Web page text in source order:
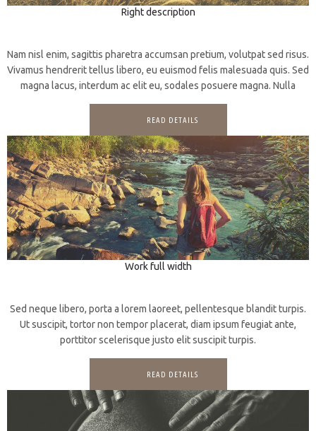
Right description
Nam nisl enim, sagittis pharetra accumsan pretium, volutpat sed risus.
Vivamus hendrerit tellus libero, eu euismod felis malesuada quis. Sed
magna lacus, interdum ac elit eu, sodales posuere magna. Nulla
READ DETAILS
Work full width
Sed neque libero, porta a lorem laoreet, pellentesque blandit turpis.
Ut suscipit, tortor non tempor placerat, diam ipsum feugiat ante,
porttitor scelerisque justo elit suscipit turpis.
READ DETAILS